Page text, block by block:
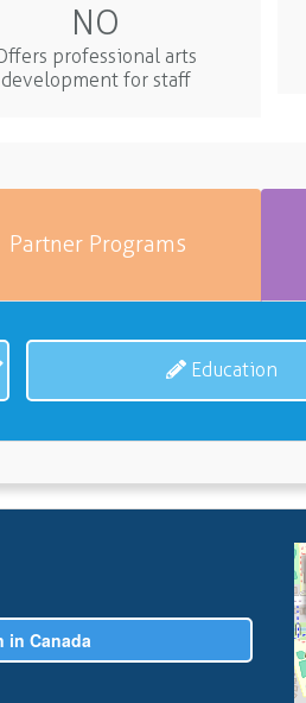
NO
professional arts
development for staff
Partner Programs
Education
in Canada